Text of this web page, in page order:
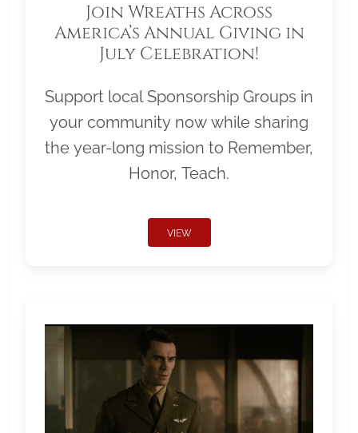
Join Wreaths Across
America’s Annual Giving in
July Celebration!
Support local Sponsorship Groups in
your community now while sharing
the year-long mission to Remember,
Honor, Teach.
VIEW